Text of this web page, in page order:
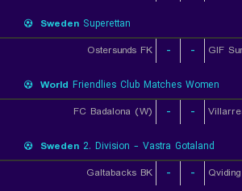
Sweden Superettan
Ostersunds FK
- - GIF
World Friendlies Club Matches Women
FC Badalona (W)
- -
Sweden 2. Division - Vastra Gotaland
Galtabacks BK
- -